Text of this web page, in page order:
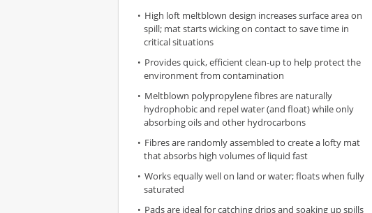
High loft meltblown design increases surface area on
spill; mat starts wicking on contact to save time in
critical situations
Provides quick, efficient clean-up to help protect the
environment from contamination
Meltblown polypropylene fibres are naturally
hydrophobic and repel water (and float) while only
absorbing oils and other hydrocarbons
Fibres are randomly assembled to create a lofty mat
that absorbs high volumes of liquid fast
Works equally well on land or water; floats when fully
saturated
Pads are ideal for catching drips and soaking up spills